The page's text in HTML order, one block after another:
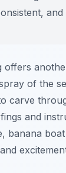
offers
of the
carve
and
banana